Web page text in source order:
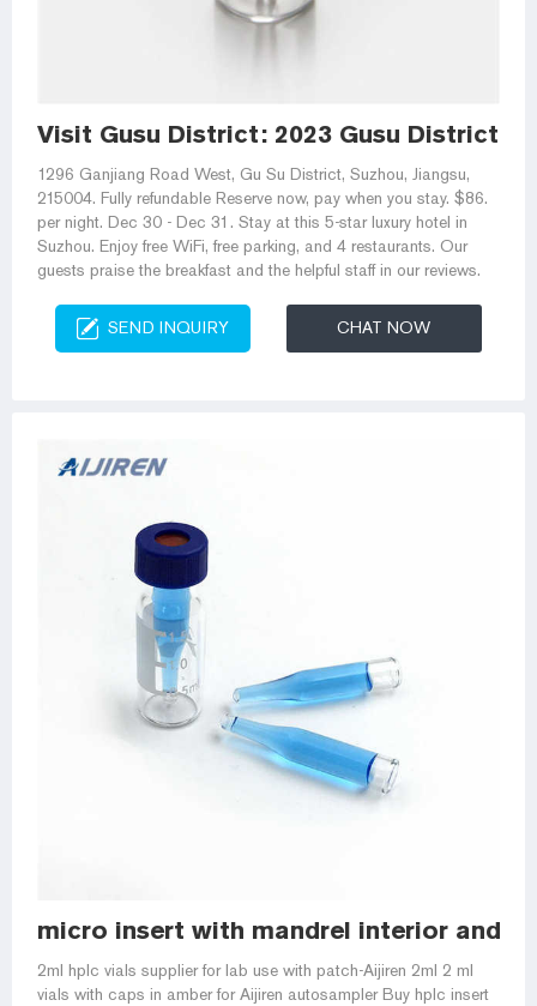
Visit Gusu District: 2023 Gusu District,
1296 Ganjiang Road West, Gu Su District, Suzhou, Jiangsu,
215004. Fully refundable Reserve now, pay when you stay. $86.
per night. Dec 30 - Dec 31. Stay at this 5-star luxury hotel in
Suzhou. Enjoy free WiFi, free parking, and 4 restaurants. Our
guests praise the breakfast and the helpful staff in our reviews.
SEND INQUIRY CHAT NOW
micro insert with mandrel interior and
2ml hplc vials supplier for lab use with patch-Aijiren 2ml 2 ml
vials with caps in amber for Aijiren autosampler Buy hplc insert